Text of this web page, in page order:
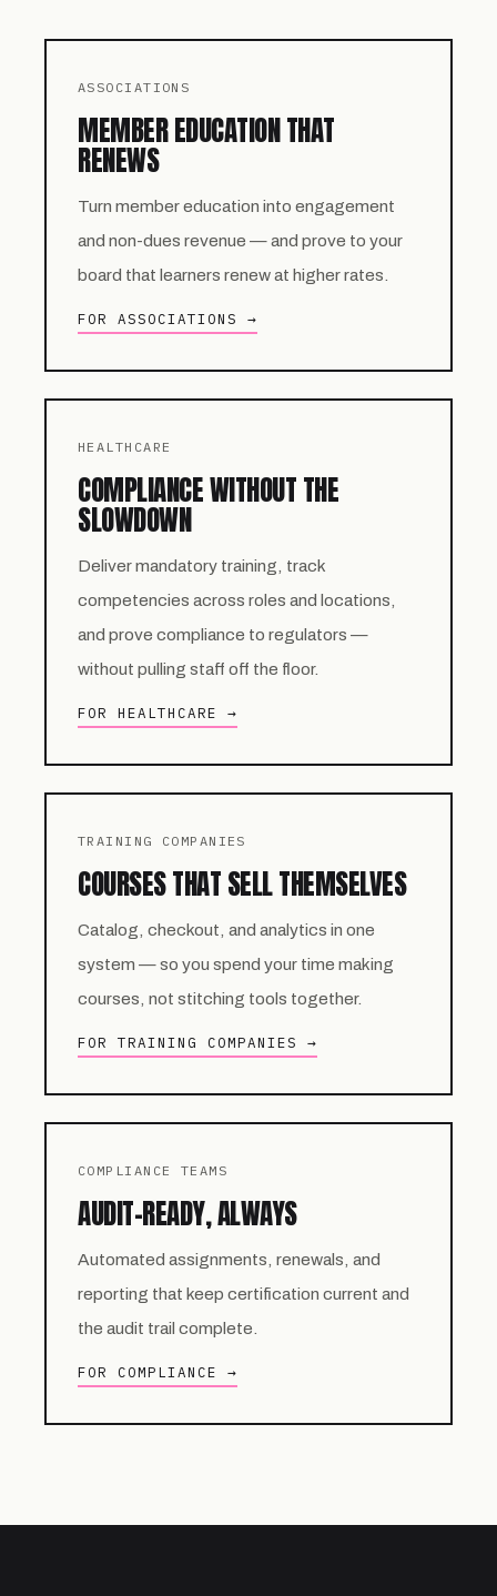
ASSOCIATIONS
MEMBER EDUCATION THAT
RENEWS
Turn member education into engagement
and non-dues revenue — and prove to your
board that learners renew at higher rates.
FOR ASSOCIATIONS →
HEALTHCARE
COMPLIANCE WITHOUT THE
SLOWDOWN
Deliver mandatory training, track
competencies across roles and locations,
and prove compliance to regulators —
without pulling staff off the floor.
FOR HEALTHCARE →
TRAINING COMPANIES
COURSES THAT SELL THEMSELVES
Catalog, checkout, and analytics in one
system — so you spend your time making
courses, not stitching tools together.
FOR TRAINING COMPANIES →
COMPLIANCE TEAMS
AUDIT-READY, ALWAYS
Automated assignments, renewals, and
reporting that keep certification current and
the audit trail complete.
FOR COMPLIANCE →